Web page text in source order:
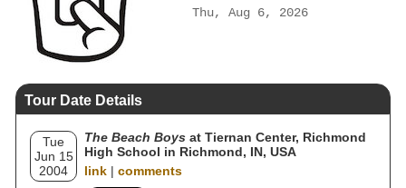
Thu, Aug 6, 2026
Tour Date Details
Tue
Jun 15
2004
The Beach Boys at Tiernan Center, Richmond
High School in Richmond, IN, USA
link | comments